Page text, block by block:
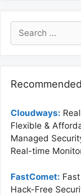
Search
for:
Cloudways:
Flexible &
Managed
Real-time
FastComet:
Hack-Free